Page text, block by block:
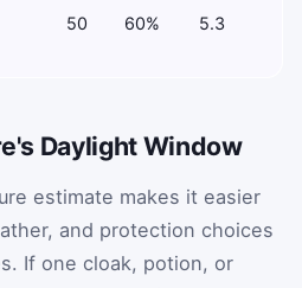
50 60% 5.3
Daylight Window
estimate makes it easier
and protection choices
If one cloak, potion, or